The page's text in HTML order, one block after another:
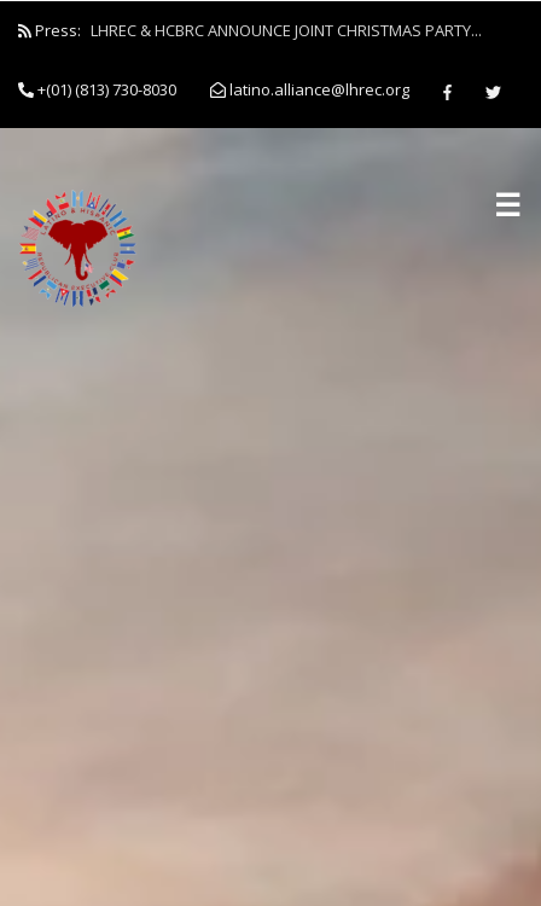
Press: LHREC & HCBRC ANNOUNCE JOINT CHRISTMAS PARTY...
+(01) (813) 730-8030 latino.alliance@lhrec.org
☰